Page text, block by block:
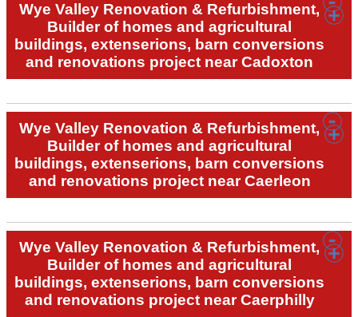
Wye Valley Renovation & Refurbishment,
Builder of homes and agricultural
buildings, extenserions, barn conversions
and renovations project near Cadoxton
Wye Valley Renovation & Refurbishment,
Builder of homes and agricultural
buildings, extenserions, barn conversions
and renovations project near Caerleon
Wye Valley Renovation & Refurbishment,
Builder of homes and agricultural
buildings, extenserions, barn conversions
and renovations project near Caerphilly